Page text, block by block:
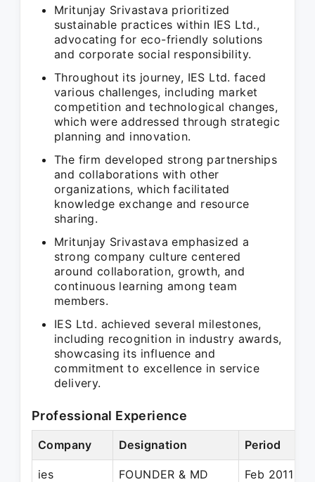
Mritunjay Srivastava prioritized
sustainable practices within IES Ltd.,
advocating for eco-friendly solutions
and corporate social responsibility.
Throughout its journey, IES Ltd. faced
various challenges, including market
competition and technological changes,
which were addressed through strategic
planning and innovation.
The firm developed strong partnerships
and collaborations with other
organizations, which facilitated
knowledge exchange and resource
sharing.
Mritunjay Srivastava emphasized a
strong company culture centered
around collaboration, growth, and
continuous learning among team
members.
IES Ltd. achieved several milestones,
including recognition in industry awards,
showcasing its influence and
commitment to excellence in service
delivery.
Professional Experience
Company Designation Period
ies FOUNDER & MD Feb 2011 –